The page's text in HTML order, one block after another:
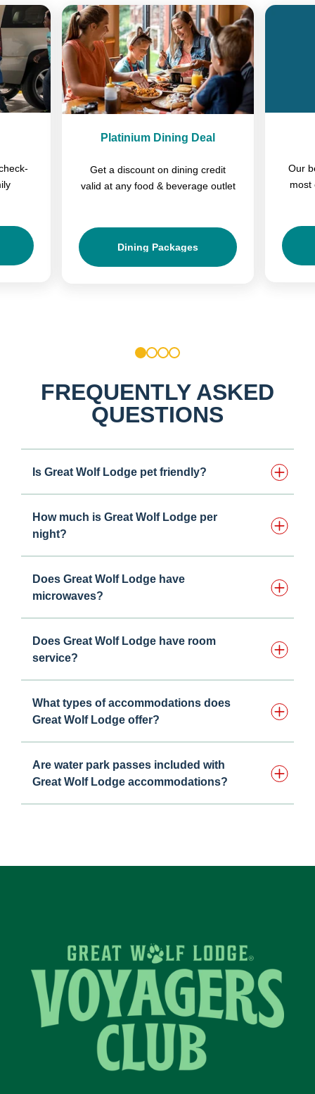
Platinium Dining Deal
Get a discount on dining credit
valid at any food & beverage outlet
Dining Packages
Our
most
2 3 4
FREQUENTLY ASKED
QUESTIONS
Is Great Wolf Lodge pet friendly?
How much is Great Wolf Lodge per
night?
Does Great Wolf Lodge have
microwaves?
Does Great Wolf Lodge have room
service?
What types of accommodations does
Great Wolf Lodge offer?
Are water park passes included with
Great Wolf Lodge accommodations?